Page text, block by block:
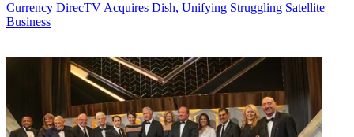
Currency DirecTV Acquires Dish, Unifying Struggling Satellite
Business